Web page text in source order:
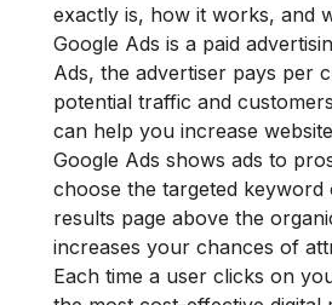
exactly is, how it works, and
Google Ads is a paid
Ads, the advertiser pays per
potential traffic and
can help you increase
Google Ads shows ads to
choose the targeted
results page above the
increases your chances of
Each time a user clicks on